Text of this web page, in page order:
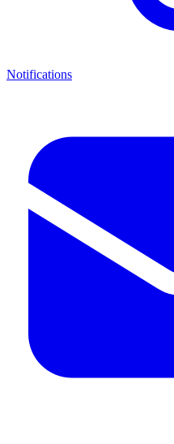
Notifications